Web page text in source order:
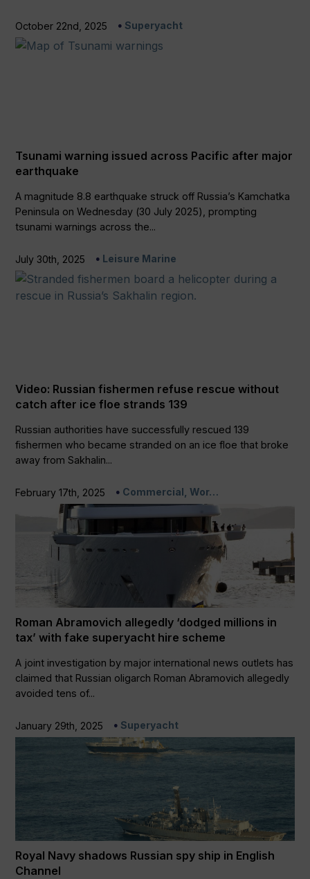
October 22nd, 2025 Superyacht
Tsunami warning issued across Pacific after major
earthquake
A magnitude 8.8 earthquake struck off Russia’s Kamchatka
Peninsula on Wednesday (30 July 2025), prompting
tsunami warnings across the...
July 30th, 2025 Leisure Marine
Video: Russian fishermen refuse rescue without
catch after ice floe strands 139
Russian authorities have successfully rescued 139
fishermen who became stranded on an ice floe that broke
away from Sakhalin...
February 17th, 2025 Commercial, Wor…
Roman Abramovich allegedly ‘dodged millions in
tax’ with fake superyacht hire scheme
A joint investigation by major international news outlets has
claimed that Russian oligarch Roman Abramovich allegedly
avoided tens of...
January 29th, 2025 Superyacht
Royal Navy shadows Russian spy ship in English
Channel